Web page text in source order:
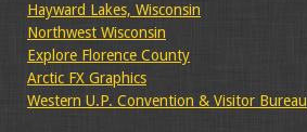
Hayward Lakes, Wisconsin
Northwest Wisconsin
Explore Florence County
Arctic FX Graphics
Western U.P. Convention & Visitor Bureau